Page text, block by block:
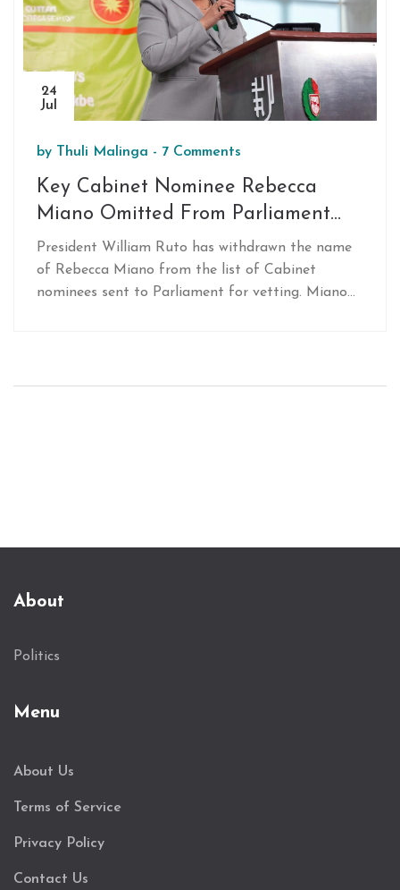
24
Jul
by Thuli Malinga - 7 Comments
Key Cabinet Nominee Rebecca
Miano Omitted From Parliament
Vetting List
President William Ruto has withdrawn the name
of Rebecca Miano from the list of Cabinet
nominees sent to Parliament for vetting. Miano
About
Politics
Menu
About Us
Terms of Service
Privacy Policy
Contact Us